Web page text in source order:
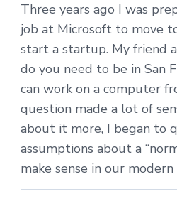
Three years ago I was
job at Microsoft to move
start a startup. My friend
do you need to be in San
can work on a computer
question made a lot of
about it more, I began to
assumptions about a
make sense in our